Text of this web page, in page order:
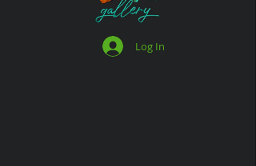
Log In